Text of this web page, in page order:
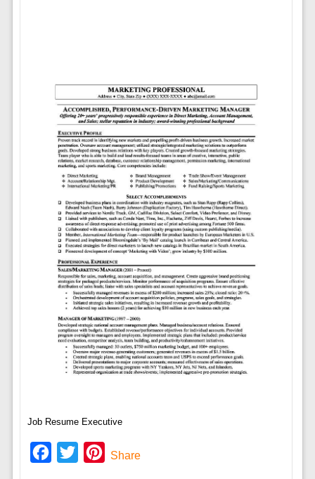
Job Resume Executive
Facebook
Twitter Pinterest
Share